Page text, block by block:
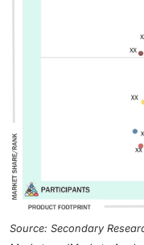
Source: Secondary